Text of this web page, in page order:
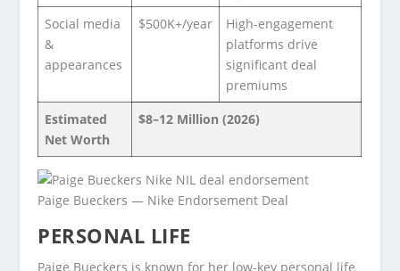
Social media
&
appearances
$500K+/year
High-engagement
platforms drive
significant deal
premiums
Estimated
Net Worth
$8–12 Million (2026)
Paige Bueckers — Nike Endorsement Deal
PERSONAL LIFE
Paige Bueckers is known for her low-key personal life